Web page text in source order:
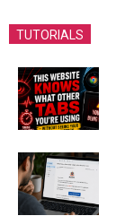
TUTORIALS